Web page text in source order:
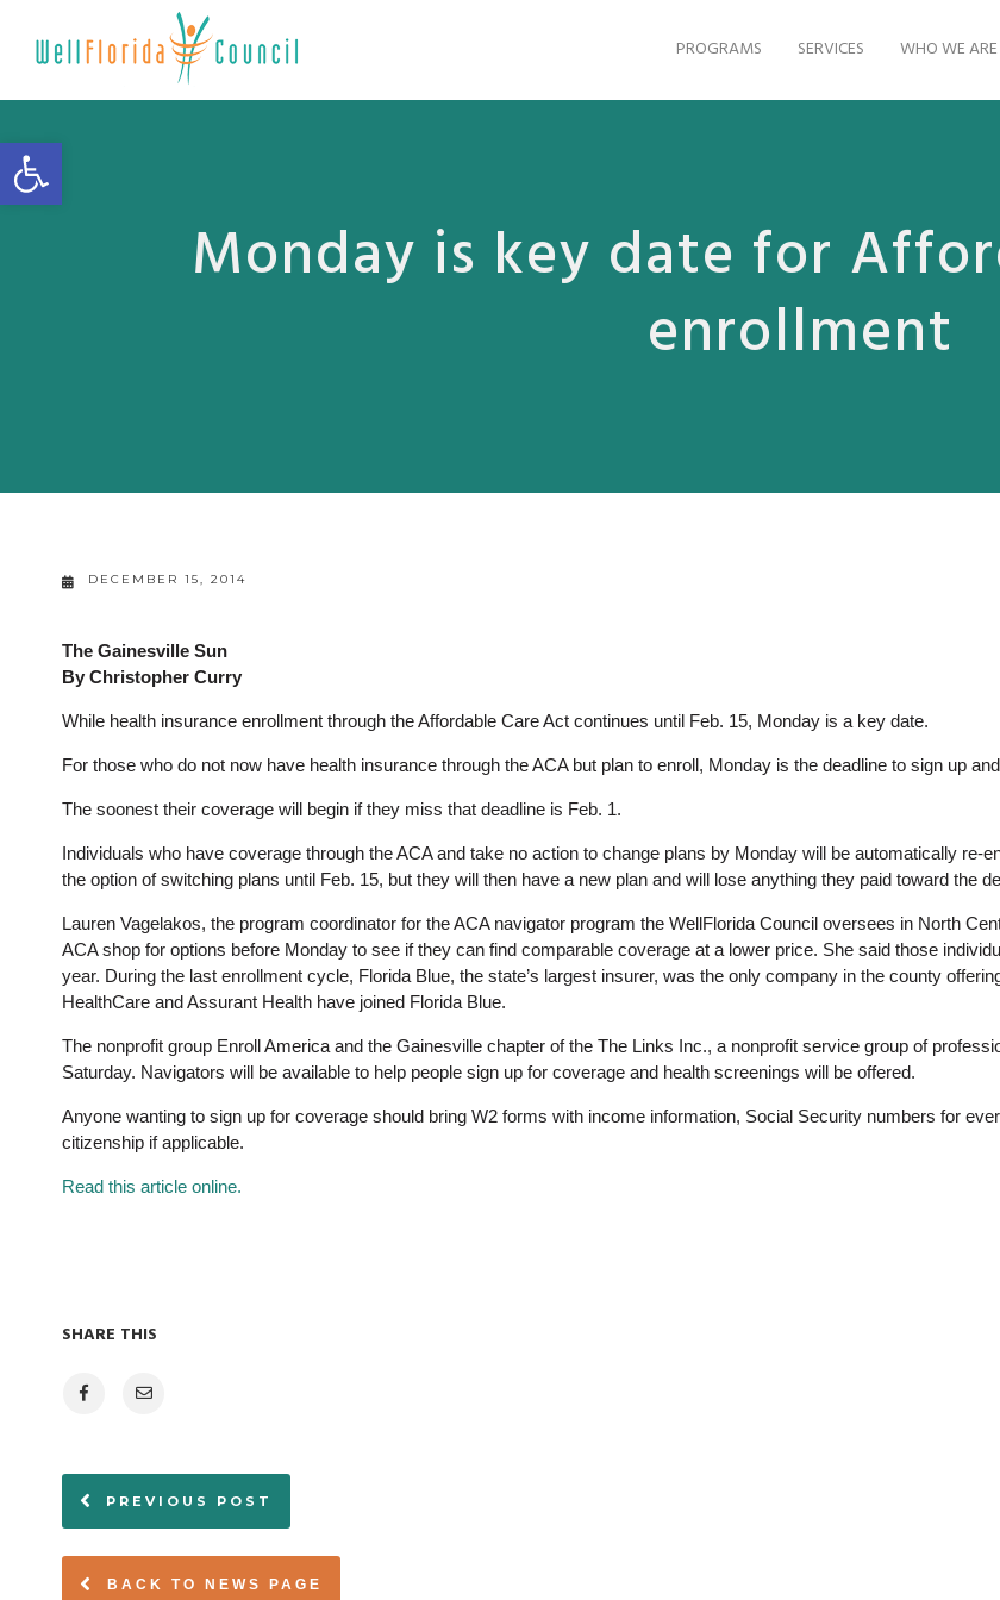
Open toolbar
PROGRAMS SERVICES WHO WE ARE
Monday is key date for
enrollment
DECEMBER 15, 2014
The Gainesville Sun
By Christopher Curry
While health insurance enrollment through the Affordable Care Act continues until Feb. 15, Monday is a key date.
For those who do not now have health insurance through the ACA but plan to enroll, Monday is the deadline to sign up
The soonest their coverage will begin if they miss that deadline is Feb. 1.
Individuals who have coverage through the ACA and take no action to change plans by Monday will be automatically re-
the option of switching plans until Feb. 15, but they will then have a new plan and will lose anything they paid toward the
Lauren Vagelakos, the program coordinator for the ACA navigator program the WellFlorida Council oversees in North
ACA shop for options before Monday to see if they can find comparable coverage at a lower price. She said those
year. During the last enrollment cycle, Florida Blue, the state’s largest insurer, was the only company in the county
HealthCare and Assurant Health have joined Florida Blue.
The nonprofit group Enroll America and the Gainesville chapter of the The Links Inc., a nonprofit service group of
Saturday. Navigators will be available to help people sign up for coverage and health screenings will be offered.
Anyone wanting to sign up for coverage should bring W2 forms with income information, Social Security numbers for
citizenship if applicable.
Read this article online.
BACK TO NEWS PAGE
SHARE THIS
PREVIOUS POST